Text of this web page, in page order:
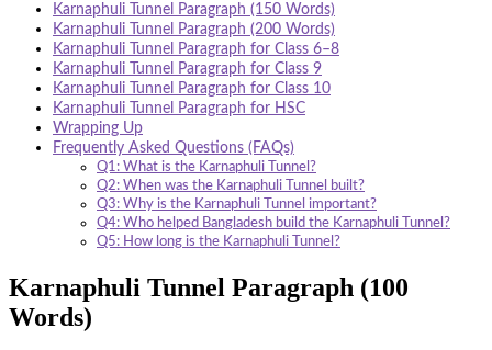
Karnaphuli Tunnel Paragraph (150 Words)
Karnaphuli Tunnel Paragraph (200 Words)
Karnaphuli Tunnel Paragraph for Class 6–8
Karnaphuli Tunnel Paragraph for Class 9
Karnaphuli Tunnel Paragraph for Class 10
Karnaphuli Tunnel Paragraph for HSC
Wrapping Up
Frequently Asked Questions (FAQs)
Q1: What is the Karnaphuli Tunnel?
Q2: When was the Karnaphuli Tunnel built?
Q3: Why is the Karnaphuli Tunnel important?
Q4: Who helped Bangladesh build the Karnaphuli Tunnel?
Q5: How long is the Karnaphuli Tunnel?
Karnaphuli Tunnel Paragraph (100
Words)